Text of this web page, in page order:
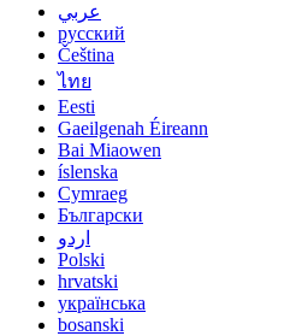
عربي
русский
Čeština
ไทย
Eesti
Gaeilgenah Éireann
Bai Miaowen
íslenska
Cymraeg
Български
اردو
Polski
hrvatski
українська
bosanski